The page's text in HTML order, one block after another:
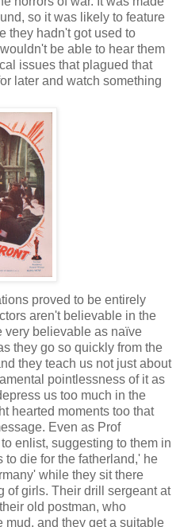
so it was likely to feature
they hadn't got used to
be able to hear them
issues that plagued that
later and watch something
proved to be entirely
aren't believable in the
very believable as naïve
they go so quickly from the
they teach us not just about
pointlessness of it as
us too much in the
hearted moments too that
Even as Prof
enlist, suggesting to them in
to die for the fatherland,' he
while they sit there
of girls. Their drill sergeant at
old postman, who
mud, and they get a suitable